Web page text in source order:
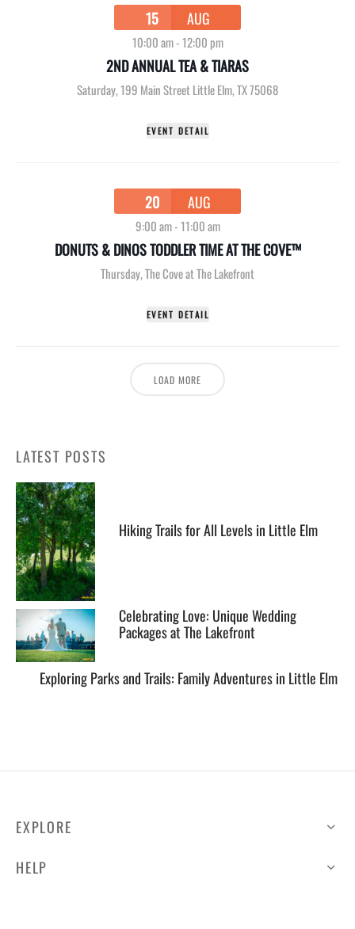
15 AUG
10:00 am-12:00 pm
2ND ANNUAL TEA & TIARAS
Saturday,199 Main Street Little Elm, TX 75068
EVENT DETAIL
20 AUG
9:00 am-11:00 am
DONUTS & DINOS TODDLER TIME AT THE COVE™
Thursday,The Cove at The Lakefront
EVENT DETAIL
LOAD MORE
LATEST POSTS
Hiking Trails for All Levels in Little Elm
Celebrating Love: Unique Wedding
Packages at The Lakefront
Exploring Parks and Trails: Family Adventures in Little Elm
EXPLORE
HELP